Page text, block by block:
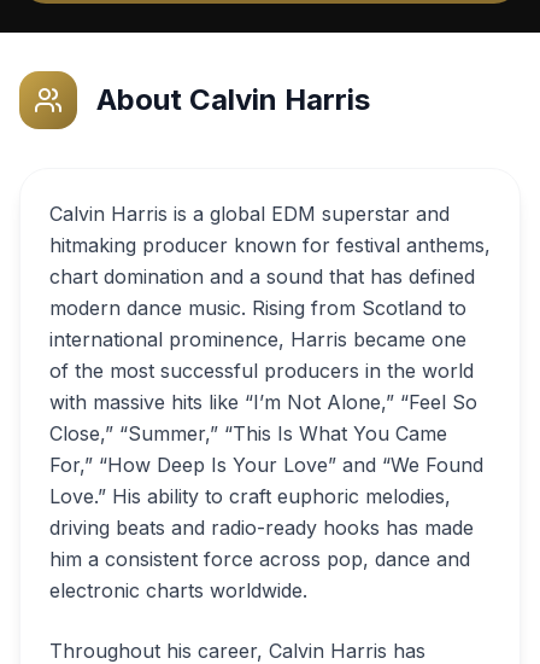
About Calvin Harris
Calvin Harris is a global EDM superstar and
hitmaking producer known for festival anthems,
chart domination and a sound that has defined
modern dance music. Rising from Scotland to
international prominence, Harris became one
of the most successful producers in the world
with massive hits like “I’m Not Alone,” “Feel So
Close,” “Summer,” “This Is What You Came
For,” “How Deep Is Your Love” and “We Found
Love.” His ability to craft euphoric melodies,
driving beats and radio-ready hooks has made
him a consistent force across pop, dance and
electronic charts worldwide.
Throughout his career, Calvin Harris has